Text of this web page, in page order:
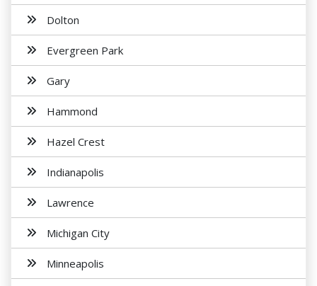
Dolton
Evergreen Park
Gary
Hammond
Hazel Crest
Indianapolis
Lawrence
Michigan City
Minneapolis